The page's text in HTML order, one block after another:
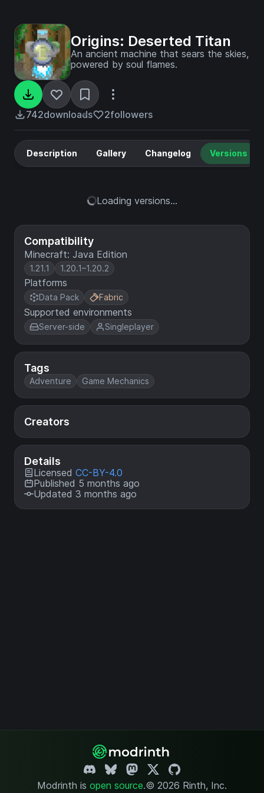
Origins: Deserted Titan
An ancient machine that sears the skies,
powered by soul flames.
742downloads 2followers
Compatibility
Minecraft: Java Edition
1.21.1 1.20.1–1.20.2
Platforms
Data Pack Fabric
Supported environments
Server-side Singleplayer
Tags
Adventure Game Mechanics
Creators
Details
Licensed CC-BY-4.0
Published 5 months ago
Updated 3 months ago
Description Gallery Changelog Versions
Loading versions...
Modrinth is open source.© 2026 Rinth, Inc.